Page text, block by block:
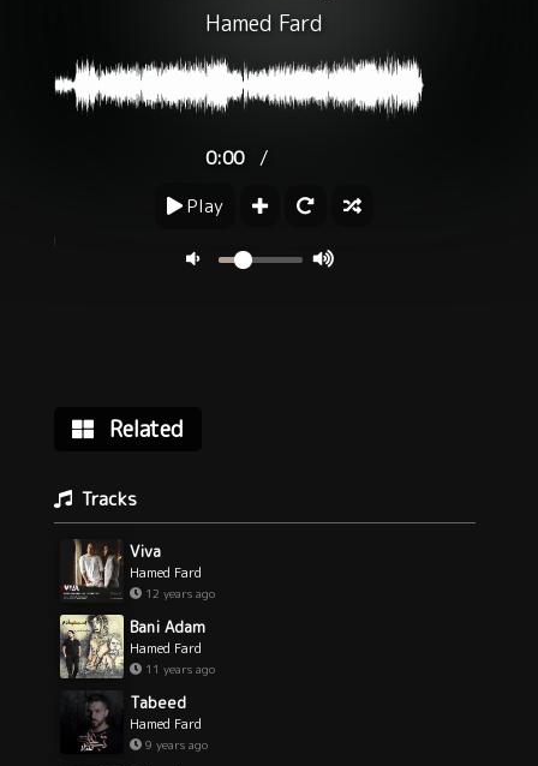
Hamed Fard
0:00 /
Play
Related
Tracks
Viva
Hamed Fard
12 years ago
Bani Adam
Hamed Fard
11 years ago
Tabeed
Hamed Fard
9 years ago